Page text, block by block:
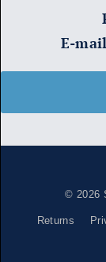
E-
© 2026
Returns